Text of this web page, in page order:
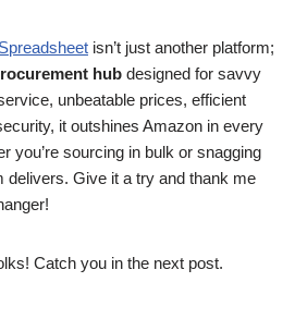
isn’t just another platform;
hub designed for savvy
unbeatable prices, efficient
it outshines Amazon in every
you’re sourcing in bulk or snagging
delivers. Give it a try and thank me
Catch you in the next post.